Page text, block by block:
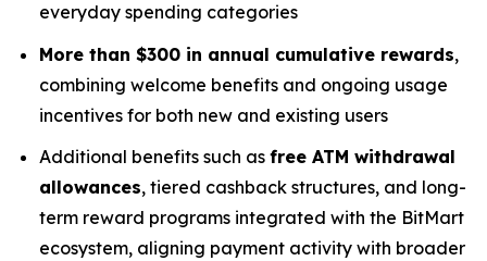
everyday spending categories
More than $300 in annual cumulative rewards,
combining welcome benefits and ongoing usage
incentives for both new and existing users
Additional benefits such as free ATM withdrawal
allowances, tiered cashback structures, and long-
term reward programs integrated with the BitMart
ecosystem, aligning payment activity with broader